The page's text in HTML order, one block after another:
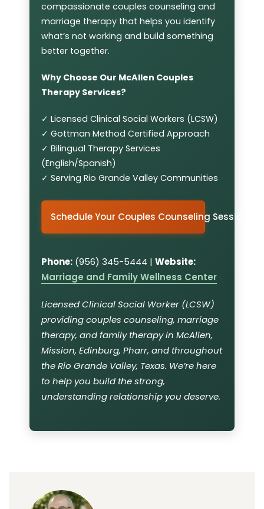
compassionate couples counseling and
marriage therapy that helps you identify
what’s not working and build something
better together.
Why Choose Our McAllen Couples
Therapy Services?
✓ Licensed Clinical Social Workers (LCSW)
✓ Gottman Method Certified Approach
✓ Bilingual Therapy Services
(English/Spanish)
✓ Serving Rio Grande Valley Communities
Schedule Your Couples Counseling Session in
Phone: (956) 345-5444 | Website:
Marriage and Family Wellness Center
Licensed Clinical Social Worker (LCSW)
providing couples counseling, marriage
therapy, and family therapy in McAllen,
Mission, Edinburg, Pharr, and throughout
the Rio Grande Valley, Texas. We’re here
to help you build the strong,
understanding relationship you deserve.